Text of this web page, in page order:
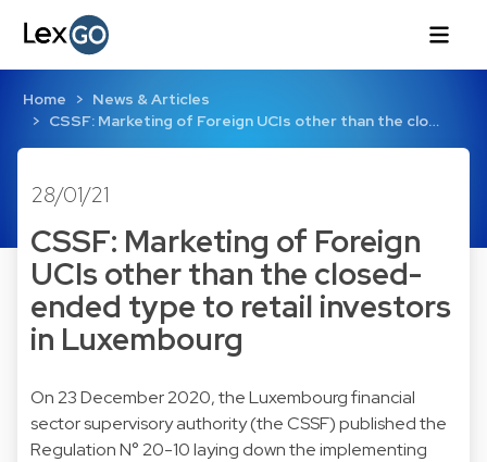
Home
News & Articles
CSSF: Marketing of Foreign UCIs other than the clo…
28/01/21
CSSF: Marketing of Foreign
UCIs other than the closed-
ended type to retail investors
in Luxembourg
On 23 December 2020, the Luxembourg financial
sector supervisory authority (the CSSF) published the
Regulation N° 20-10 laying down the implementing